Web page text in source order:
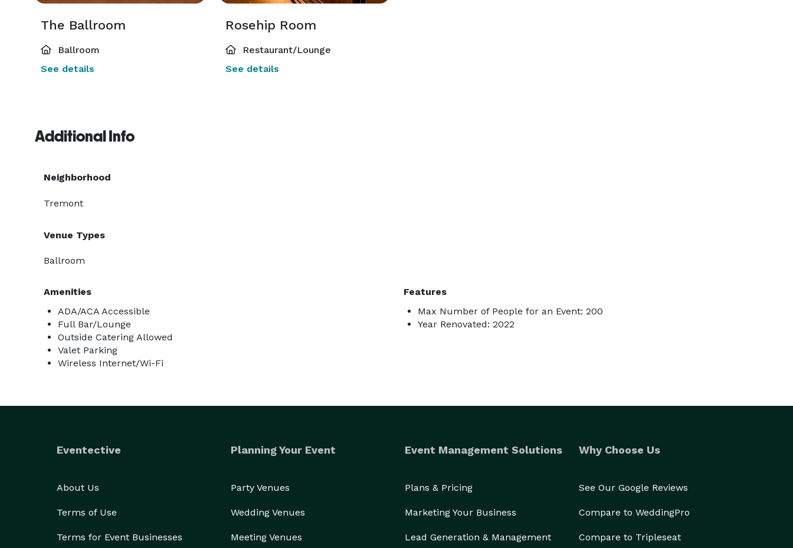
The Ballroom
Ballroom
See details
Rosehip Room
Restaurant/Lounge
See details
Additional Info
Neighborhood
Tremont
Venue Types
Ballroom
Amenities
ADA/ACA Accessible
Full Bar/Lounge
Outside Catering Allowed
Valet Parking
Wireless Internet/Wi-Fi
Features
Max Number of People for an Event: 200
Year Renovated: 2022
Eventective
About Us
Terms of Use
Terms for Event Businesses
Planning Your Event
Party Venues
Wedding Venues
Meeting Venues
Event Management Solutions
Plans & Pricing
Marketing Your Business
Lead Generation & Management
Why Choose Us
See Our Google Reviews
Compare to WeddingPro
Compare to Tripleseat